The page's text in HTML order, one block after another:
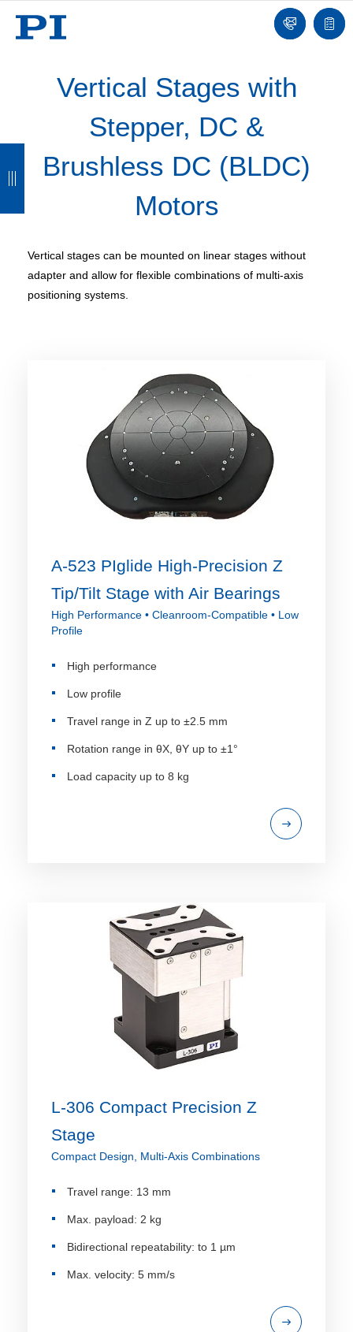
Contact
list
Vertical Stages with
Stepper, DC &
Brushless DC (BLDC)
Motors
Vertical stages can be mounted on linear stages without
adapter and allow for flexible combinations of multi-axis
positioning systems.
A-523 PIglide High-Precision Z
Tip/Tilt Stage with Air Bearings
High Performance • Cleanroom-Compatible • Low
Profile
High performance
Low profile
Travel range in Z up to ±2.5 mm
Rotation range in θX, θY up to ±1°
Load capacity up to 8 kg
L-306 Compact Precision Z
Stage
Compact Design, Multi-Axis Combinations
Travel range: 13 mm
Max. payload: 2 kg
Bidirectional repeatability: to 1 µm
Max. velocity: 5 mm/s
B
a
B
a
B
a
B
a